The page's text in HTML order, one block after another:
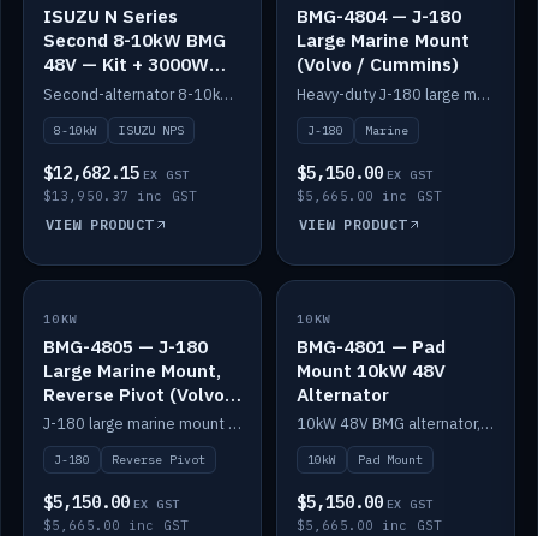
ISUZU N Series
Second 8-10kW BMG
48V — Kit + 3000W
DC-DC to 24V
Second-alternator 8-10kW BMG kit for the ISUZU N Series, including 3000W DC-DC to 24V.
8-10kW ISUZU NPS
$12,682.15 EX GST
$13,950.37 inc GST
VIEW PRODUCT
BMG-4804 — J-180
Large Marine Mount
(Volvo / Cummins)
Heavy-duty J-180 large marine mount for the BMG — suits Volvo and Cummins.
J-180 Marine
$5,150.00 EX GST
$5,665.00 inc GST
VIEW PRODUCT
IN STOCK
10KW
BMG-4805 — J-180
Large Marine Mount,
Reverse Pivot (Volvo /
Cummins)
J-180 large marine mount with reverse pivot orientation — suits Volvo and Cummins.
J-180 Reverse Pivot
$5,150.00 EX GST
$5,665.00 inc GST
IN STOCK
10KW
BMG-4801 — Pad
Mount 10kW 48V
Alternator
10kW 48V BMG alternator, pad mount.
10kW Pad Mount
$5,150.00 EX GST
$5,665.00 inc GST